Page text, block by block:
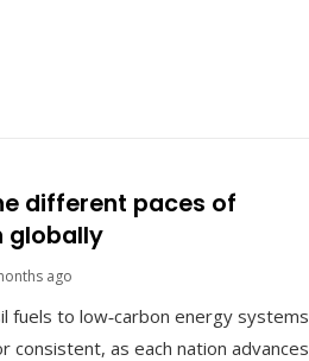
different paces of
globally
ago
fuels to low‑carbon energy systems
consistent, as each nation advances